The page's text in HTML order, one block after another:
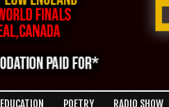
EDUCATION POETRY RADIO SHOW